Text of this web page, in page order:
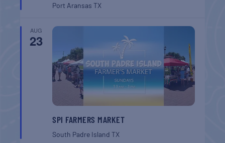
Port AransasTX
AUG
23
SPI FARMERS MARKET
South Padre IslandTX